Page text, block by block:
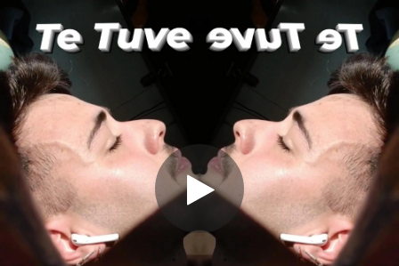
You're all set!
Te Tuve
Te Tuve
03:20